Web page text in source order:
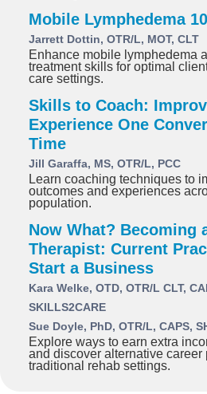
Mobile Lymphedema
Jarrett Dottin, OTR/L, MOT, CLT
Enhance mobile lymphedema
treatment skills for optimal
care settings.
Skills to Coach:
Experience One
Time
Jill Garaffa, MS, OTR/L, PCC
Learn coaching techniques to
outcomes and experiences
population.
Now What? Becoming
Therapist: Current
Start a Business
Kara Welke, OTD, OTR/L CLT,
SKILLS2CARE
Sue Doyle, PhD, OTR/L, CAPS,
Explore ways to earn extra
and discover alternative career
traditional rehab settings.